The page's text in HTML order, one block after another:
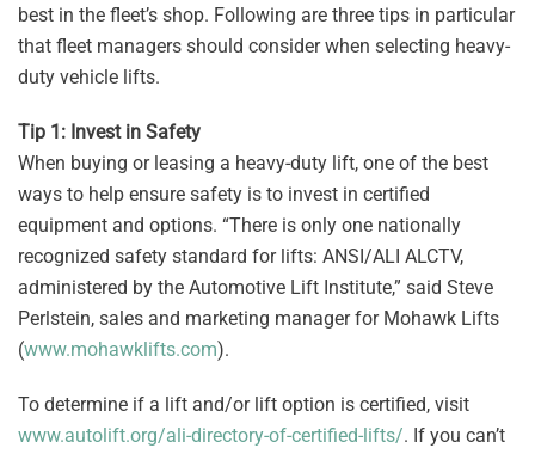
best in the fleet’s shop. Following are three tips in particular
that fleet managers should consider when selecting heavy-
duty vehicle lifts.
Tip 1: Invest in Safety
When buying or leasing a heavy-duty lift, one of the best
ways to help ensure safety is to invest in certified
equipment and options. “There is only one nationally
recognized safety standard for lifts: ANSI/ALI ALCTV,
administered by the Automotive Lift Institute,” said Steve
Perlstein, sales and marketing manager for Mohawk Lifts
(www.mohawklifts.com).
To determine if a lift and/or lift option is certified, visit
www.autolift.org/ali-directory-of-certified-lifts/. If you can’t